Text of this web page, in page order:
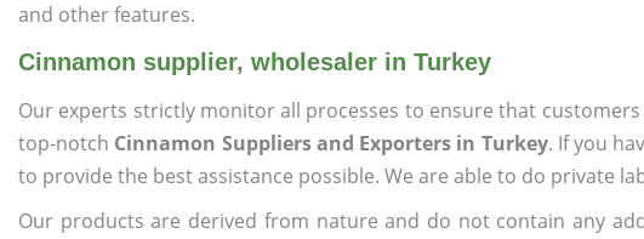
and other features.
Cinnamon supplier, wholesaler in Turkey
Our experts strictly monitor all processes to ensure that
top-notch Cinnamon Suppliers and Exporters in Turkey. If you
to provide the best assistance possible. We are able to do private
Our products are derived from nature and do not contain any